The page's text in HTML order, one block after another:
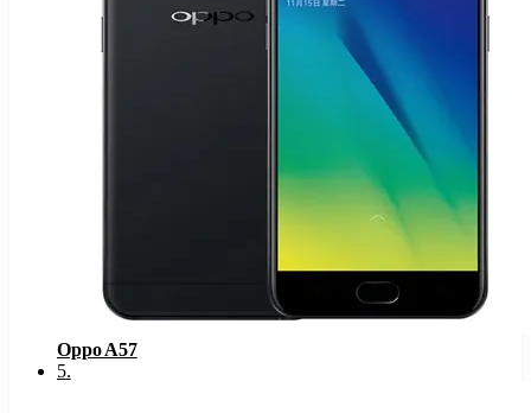
Oppo A57
5.